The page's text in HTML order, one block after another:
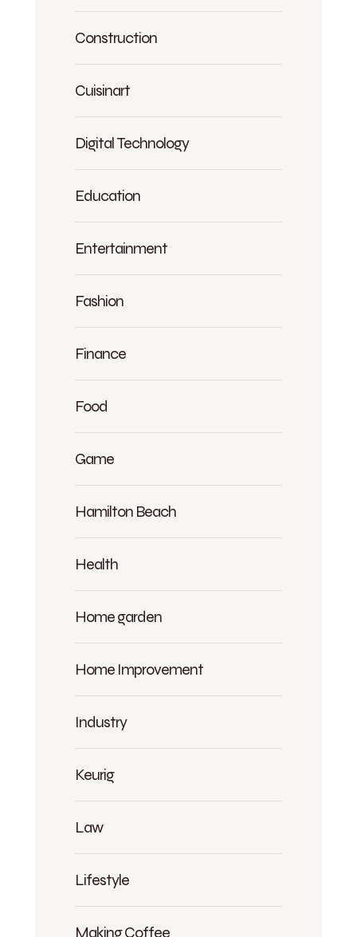
Construction
Cuisinart
Digital Technology
Education
Entertainment
Fashion
Finance
Food
Game
Hamilton Beach
Health
Home garden
Home Improvement
Industry
Keurig
Law
Lifestyle
Making Coffee